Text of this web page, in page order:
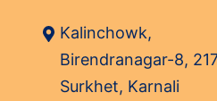
Kalinchowk,
Birendranagar-8,
Surkhet, Karnali